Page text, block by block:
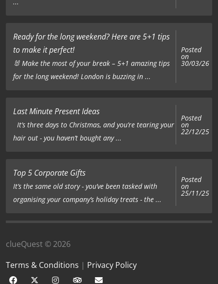
Ready for the long weekend? Here are 5+1 tips
to make it perfect!
🐰 Make the most of your break – 5+1 amazing tips
for the long weekend! London is buzzing in ...
Posted
on
30/03/26
Last Minute Present Ideas
It’s three days to Christmas, and you’re tearing your
hair out - you haven’t bought any ...
Posted
on
22/12/25
Top 5 Corporate Gifts
It’s the same old story - you’ve been tasked with
organising your company’s holiday treats - the ...
Posted
on
25/11/25
clueQuest © 2026
Terms & Conditions | Privacy Policy